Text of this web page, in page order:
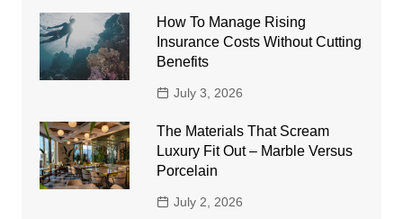
How To Manage Rising
Insurance Costs Without Cutting
Benefits
July 3, 2026
The Materials That Scream
Luxury Fit Out – Marble Versus
Porcelain
July 2, 2026